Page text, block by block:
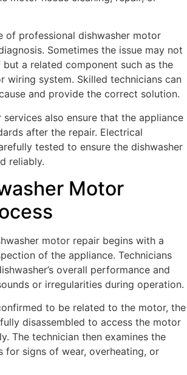
of professional dishwasher motor
Sometimes the issue may not
a related component such as the
wiring system. Skilled technicians can
and provide the correct solution.
services also ensure that the appliance
after the repair. Electrical
tested to ensure the dishwasher
reliably.
Motor
motor repair begins with a
of the appliance. Technicians
overall performance and
or irregularities during operation.
to be related to the motor, the
disassembled to access the motor
The technician then examines the
for signs of wear, overheating, or